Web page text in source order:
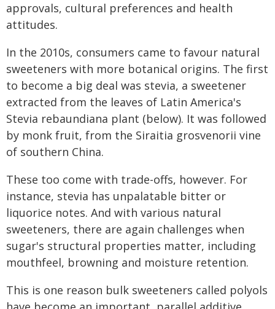
approvals, cultural preferences and health
attitudes.
In the 2010s, consumers came to favour natural
sweeteners with more botanical origins. The first
to become a big deal was stevia, a sweetener
extracted from the leaves of Latin America's
Stevia rebaundiana plant (below). It was followed
by monk fruit, from the Siraitia grosvenorii vine
of southern China.
These too come with trade-offs, however. For
instance, stevia has unpalatable bitter or
liquorice notes. And with various natural
sweeteners, there are again challenges when
sugar's structural properties matter, including
mouthfeel, browning and moisture retention.
This is one reason bulk sweeteners called polyols